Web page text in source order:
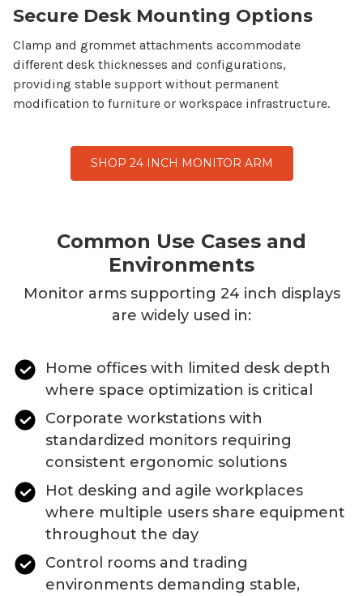
Secure Desk Mounting Options
Clamp and grommet attachments accommodate
different desk thicknesses and configurations,
providing stable support without permanent
modification to furniture or workspace infrastructure.
SHOP 24 INCH MONITOR ARM
Common Use Cases and
Environments
Monitor arms supporting 24 inch displays
are widely used in:
Home offices with limited desk depth
where space optimization is critical
Corporate workstations with
standardized monitors requiring
consistent ergonomic solutions
Hot desking and agile workplaces
where multiple users share equipment
throughout the day
Control rooms and trading
environments demanding stable,